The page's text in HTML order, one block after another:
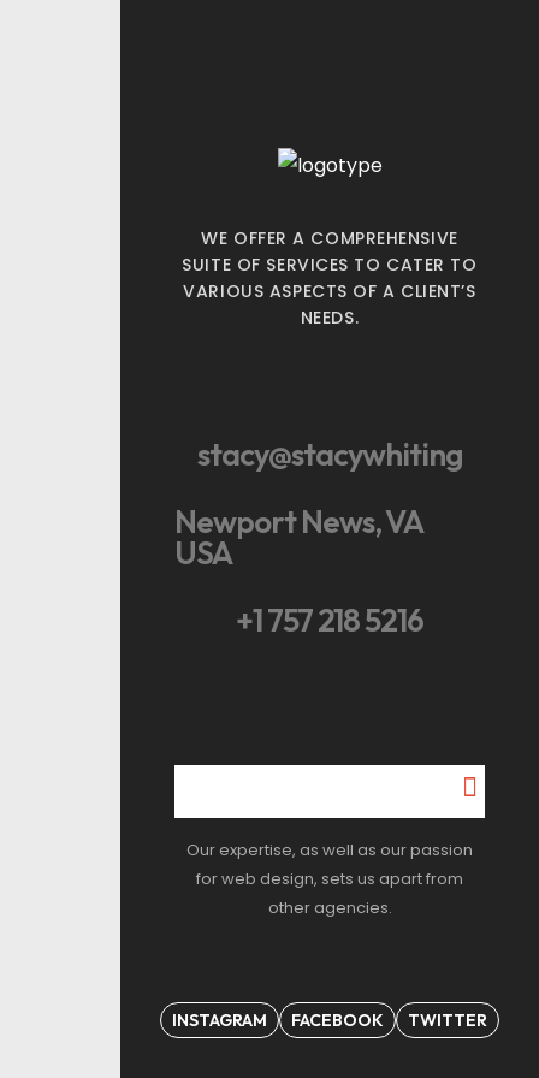
WE OFFER A COMPREHENSIVE
SUITE OF SERVICES TO CATER TO
VARIOUS ASPECTS OF A CLIENT’S
NEEDS.
stacy@stacywhiting
Newport News, VA
USA
+1 757 218 5216
Our expertise, as well as our passion
for web design, sets us apart from
other agencies.
INSTAGRAM FACEBOOK TWITTER